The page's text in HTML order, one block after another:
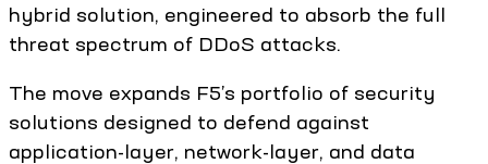
hybrid solution, engineered to absorb the full
threat spectrum of DDoS attacks.
The move expands F5’s portfolio of security
solutions designed to defend against
application-layer, network-layer, and data